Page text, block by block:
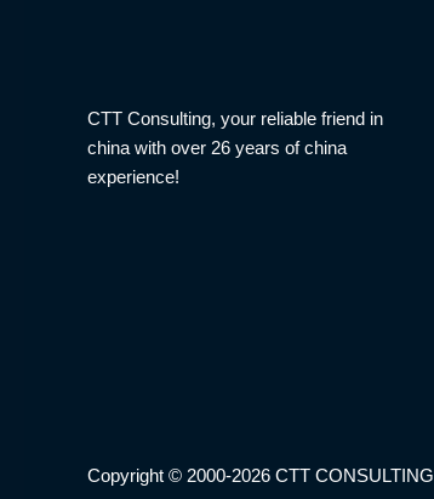
CTT Consulting, your reliable friend in
china with over 26 years of china
experience!
Copyright © 2000-2026 CTT CONSULTING